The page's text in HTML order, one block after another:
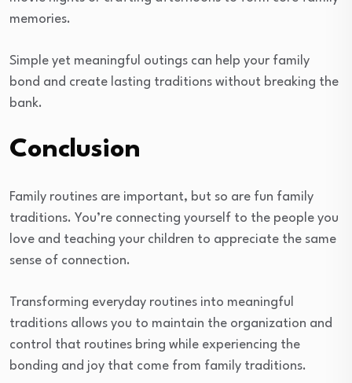
memories.
Simple yet meaningful outings can help your family
bond and create lasting traditions without breaking the
bank.
Conclusion
Family routines are important, but so are fun family
traditions. You’re connecting yourself to the people you
love and teaching your children to appreciate the same
sense of connection.
Transforming everyday routines into meaningful
traditions allows you to maintain the organization and
control that routines bring while experiencing the
bonding and joy that come from family traditions.